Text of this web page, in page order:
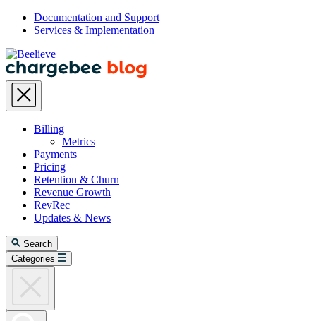
Documentation and Support
Services & Implementation
Billing
Metrics
Payments
Pricing
Retention & Churn
Revenue Growth
RevRec
Updates & News
Search
Categories